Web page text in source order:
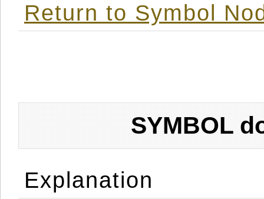
Return to Symbol
SYMBOL
Explanation